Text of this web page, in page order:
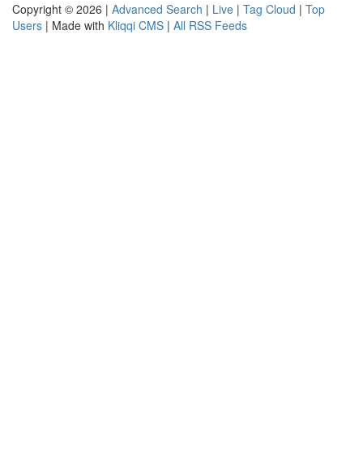
Copyright © 2026 | Advanced Search | Live | Tag Cloud | Top
Users | Made with Kliqqi CMS | All RSS Feeds